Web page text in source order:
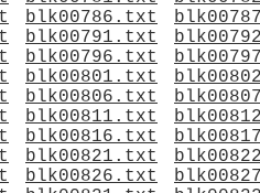
blk00786.txt
blk00791.txt
blk00796.txt
blk00801.txt
blk00806.txt
blk00811.txt
blk00816.txt
blk00821.txt
blk00826.txt